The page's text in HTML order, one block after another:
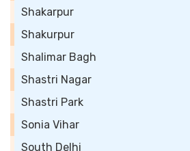
Shakarpur
Shakurpur
Shalimar Bagh
Shastri Nagar
Shastri Park
Sonia Vihar
South Delhi